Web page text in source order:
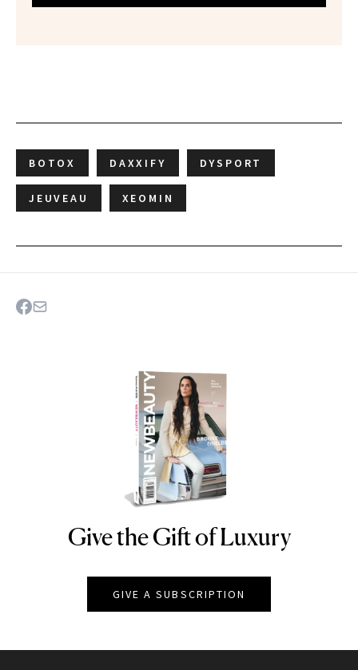
BOTOX DAXXIFY DYSPORT
JEUVEAU XEOMIN
NEWBEAUTY
Give the Gift of Luxury
GIVE A SUBSCRIPTION